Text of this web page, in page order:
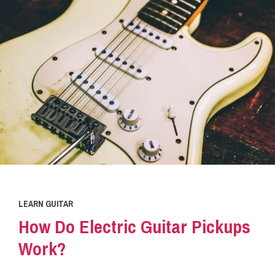
LEARN GUITAR
How Do Electric Guitar Pickups
Work?